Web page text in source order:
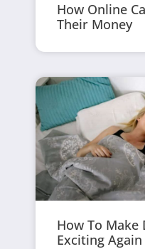
How Online
Their Money
How To Make
Exciting Again